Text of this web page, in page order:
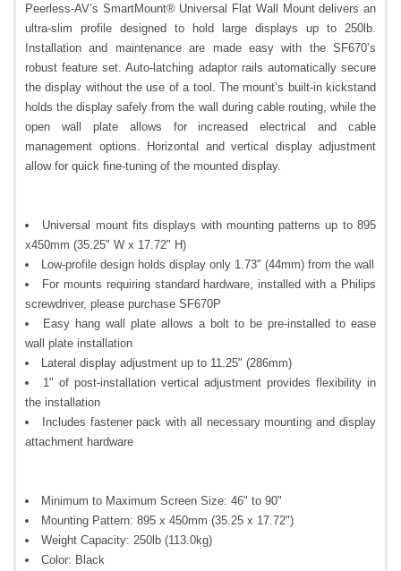
Peerless-AV’s SmartMount® Universal Flat Wall Mount delivers an
ultra-slim profile designed to hold large displays up to 250lb.
Installation and maintenance are made easy with the SF670’s
robust feature set. Auto-latching adaptor rails automatically secure
the display without the use of a tool. The mount’s built-in kickstand
holds the display safely from the wall during cable routing, while the
open wall plate allows for increased electrical and cable
management options. Horizontal and vertical display adjustment
allow for quick fine-tuning of the mounted display.
Universal mount fits displays with mounting patterns up to 895
x450mm (35.25" W x 17.72" H)
Low-profile design holds display only 1.73" (44mm) from the wall
For mounts requiring standard hardware, installed with a Philips
screwdriver, please purchase SF670P
Easy hang wall plate allows a bolt to be pre-installed to ease
wall plate installation
Lateral display adjustment up to 11.25" (286mm)
1" of post-installation vertical adjustment provides flexibility in
the installation
Includes fastener pack with all necessary mounting and display
attachment hardware
Minimum to Maximum Screen Size: 46" to 90"
Mounting Pattern: 895 x 450mm (35.25 x 17.72")
Weight Capacity: 250lb (113.0kg)
Color: Black